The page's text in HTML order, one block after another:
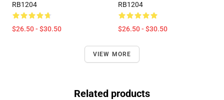
RB1204
$26.50 - $30.50
RB1204
$26.50 - $30.50
VIEW MORE
Related products